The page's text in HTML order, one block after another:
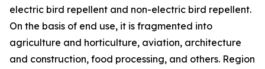
electric bird repellent and non-electric bird repellent.
On the basis of end use, it is fragmented into
agriculture and horticulture, aviation, architecture
and construction, food processing, and others. Region